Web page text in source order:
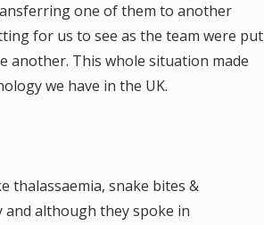
one of them to another
for us to see as the team were put
another. This whole situation made
we have in the UK.
thalassaemia, snake bites &
although they spoke in